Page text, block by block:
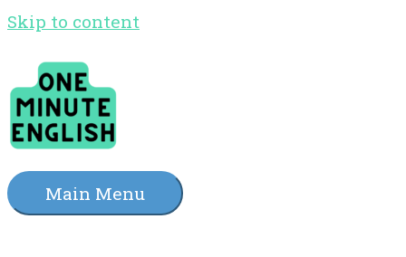
Skip to content
Main Menu